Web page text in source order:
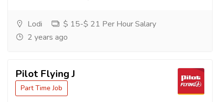
Lodi
$ 15-$ 21 Per Hour Salary
2 years ago
Pilot Flying J
Part Time Job